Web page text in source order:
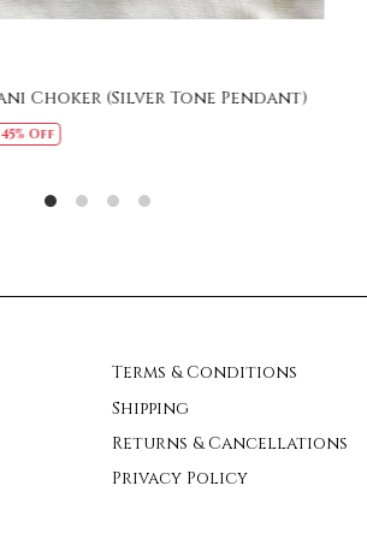
stones Afghani Necklace
Terms & Conditions
Shipping
Returns & Cancellations
Privacy Policy